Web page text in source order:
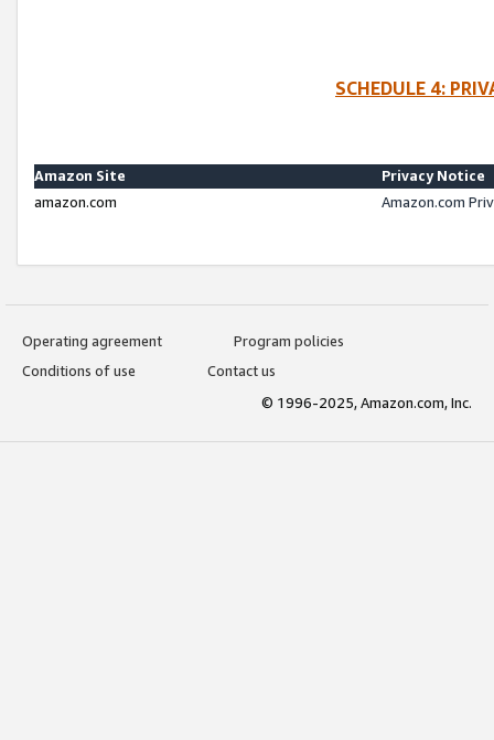
SCHEDULE 4:
Amazon Site
Privacy Notice
amazon.com
Amazon.com
Operating agreement
Program policies
Conditions of use
Contact us
© 1996-2025, Amazon.com, Inc.